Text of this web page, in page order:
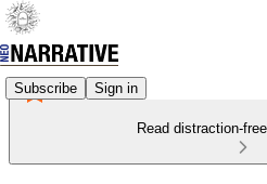
Subscribe Sign in
Read distraction-